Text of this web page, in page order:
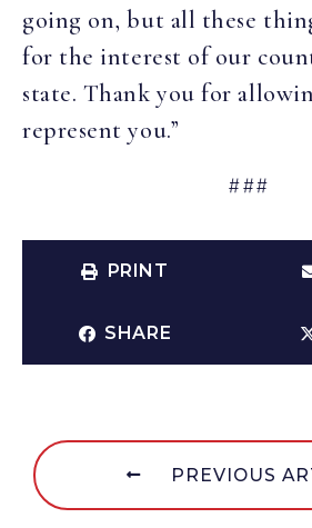
going on, but all these
for the interest of our
state. Thank you for
represent you.”
###
PRINT
SHARE
PREVIOUS